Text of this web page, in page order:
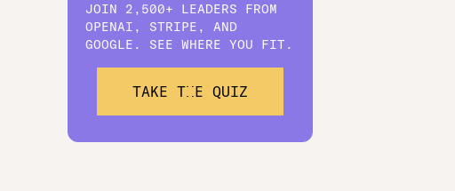
JOIN 2,500+ LEADERS FROM
OPENAI, STRIPE, AND
GOOGLE. SEE WHERE YOU FIT.
TAKE THE QUIZ